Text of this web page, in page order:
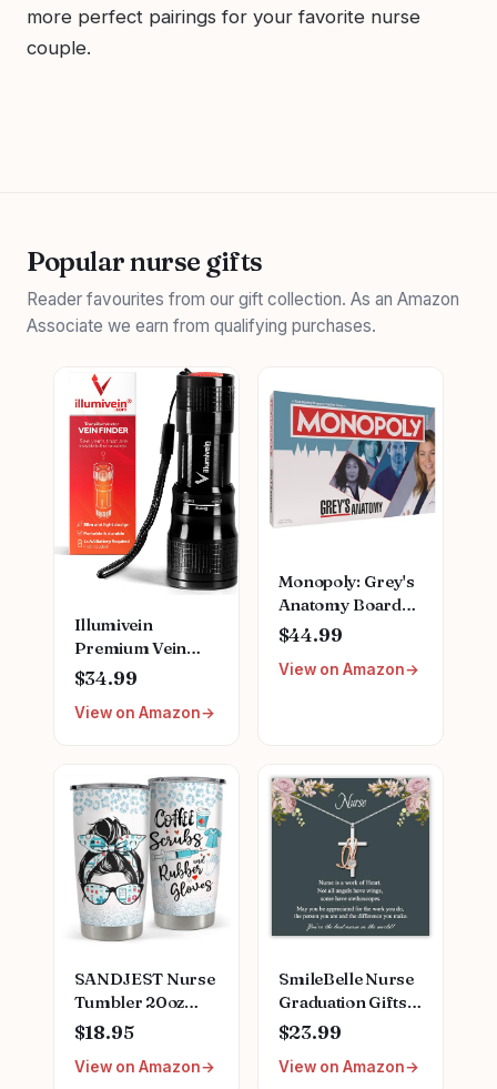
more perfect pairings for your favorite nurse
couple.
Popular nurse gifts
Reader favourites from our gift collection. As an Amazon
Associate we earn from qualifying purchases.
Illumivein
Premium Vein
Finder
$34.99
View on Amazon
Monopoly: Grey's
Anatomy Board
Game | Featuring
Ferry Boat,
Clipboard, Scrub
Bailey to Meredith
Grey | Officially
Licensed
Collectible
$44.99
View on Amazon
SANDJEST Nurse
Tumbler 20oz
Stainless Steel
Insulated Coffee
Travel Mug Cup
$18.95
View on Amazon
SmileBelle Nurse
Graduation Gifts
for Women,
Nurse Necklace as
Nursing
$23.99
View on Amazon